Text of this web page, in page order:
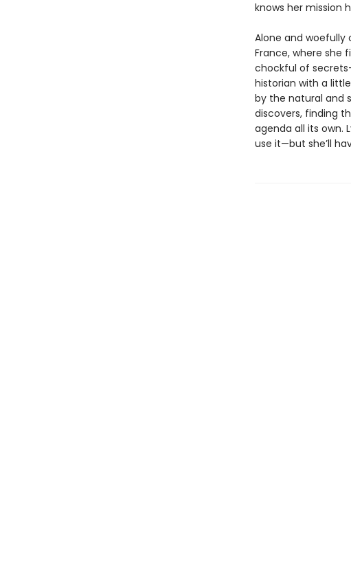
knows her mission
Alone and
France, where she
chockful of
historian with a
by the natural and
discovers, finding
agenda all its own.
use it—but she’ll